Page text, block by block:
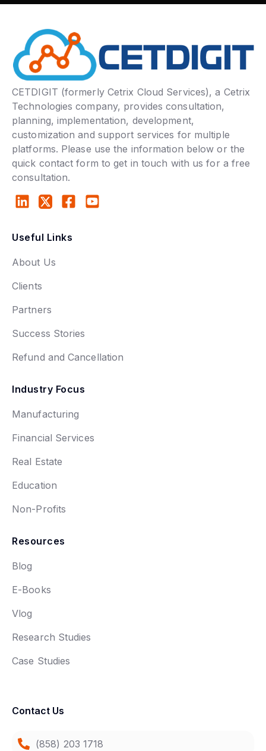
CETDIGIT (formerly Cetrix Cloud Services), a Cetrix
Technologies company, provides consultation,
planning, implementation, development,
customization and support services for multiple
platforms. Please use the information below or the
quick contact form to get in touch with us for a free
consultation.
Useful Links
About Us
Clients
Partners
Success Stories
Refund and Cancellation
Industry Focus
Manufacturing
Financial Services
Real Estate
Education
Non-Profits
Resources
Blog
E-Books
Vlog
Research Studies
Case Studies
Contact Us
(858) 203 1718